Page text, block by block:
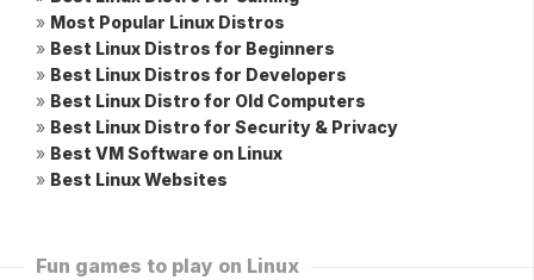
» Most Popular Linux Distros
» Best Linux Distros for Beginners
» Best Linux Distros for Developers
» Best Linux Distro for Old Computers
» Best Linux Distro for Security & Privacy
» Best VM Software on Linux
» Best Linux Websites
Fun games to play on Linux